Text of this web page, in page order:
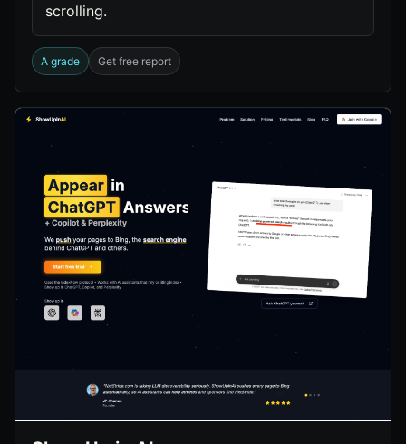
scrolling.
A grade Get free report